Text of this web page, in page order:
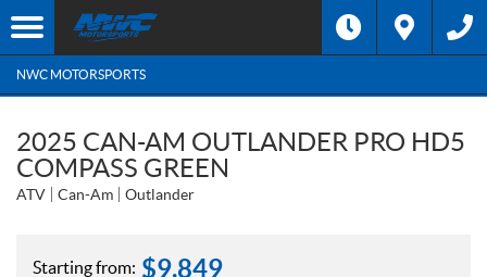
NWC MOTORSPORTS
2025 CAN-AM OUTLANDER PRO HD5
COMPASS GREEN
ATV Can-Am Outlander
Starting from: $9,849